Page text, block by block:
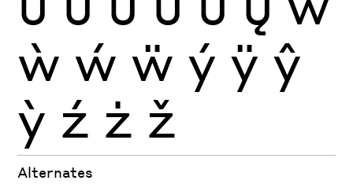
ẁ ẃ ẅ ý ÿ ŷ
ỳ ź ż ž
Alternates